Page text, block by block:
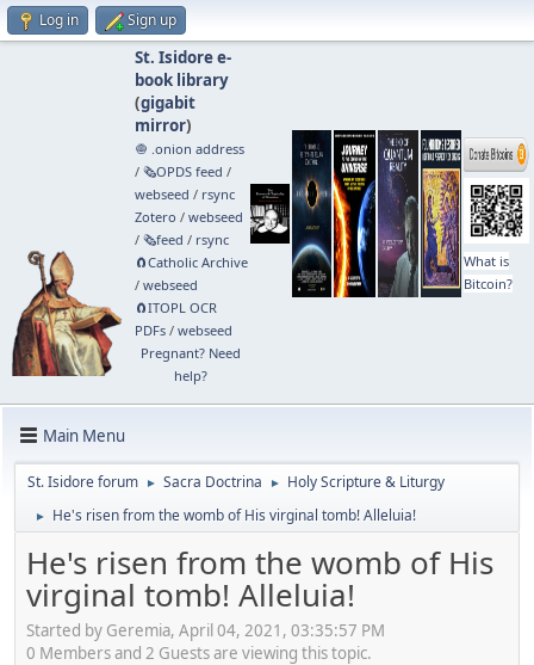
Log in Sign up
St. Isidore e-
book library
(gigabit
mirror)
🧅 .onion address
/ 🗞️OPDS feed /
webseed / rsync
Zotero / webseed
/ 🗞️feed / rsync
🧲⁠Catholic Archive
/ webseed
🧲⁠ITOPL OCR
PDFs/ webseed
Pregnant? Need
help?
What is
Bitcoin?
Main Menu
St. Isidore forum ► Sacra Doctrina ► Holy Scripture & Liturgy
► He's risen from the womb of His virginal tomb! Alleluia!
He's risen from the womb of His
virginal tomb! Alleluia!
Started by Geremia, April 04, 2021, 03:35:57 PM
0 Members and 2 Guests are viewing this topic.